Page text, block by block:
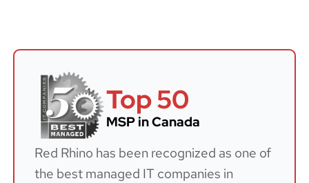
Top 50
MSP in Canada
Red Rhino has been recognized as one of
the best managed IT companies in